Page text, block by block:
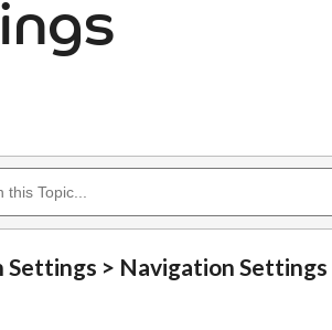
Settings > Navigation Settings